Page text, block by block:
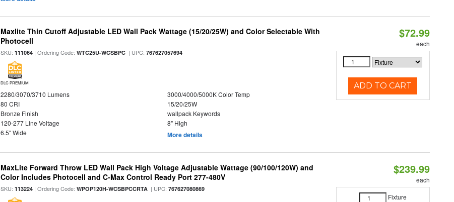
Maxlite Thin Cutoff Adjustable LED Wall Pack Wattage (15/20/25W) and Color Selectable With
Photocell
SKU:111064 | Ordering Code:WTC25U-WCSBPC | UPC:767627057694
DLC PREMIUM
2280/3070/3710 Lumens
3000/4000/5000K Color Temp
80 CRI
15/20/25W
Bronze Finish
wallpack Keywords
120-277 Line Voltage
8" High
6.5" Wide
More details
$72.99
each
ADD TO CART
MaxLite Forward Throw LED Wall Pack High Voltage Adjustable Wattage (90/100/120W) and
Color Includes Photocell and C-Max Control Ready Port 277-480V
SKU:113224 | Ordering Code:WPOP120H-WCSBPCCRTA | UPC:767627080869
$239.99
each
Fixture